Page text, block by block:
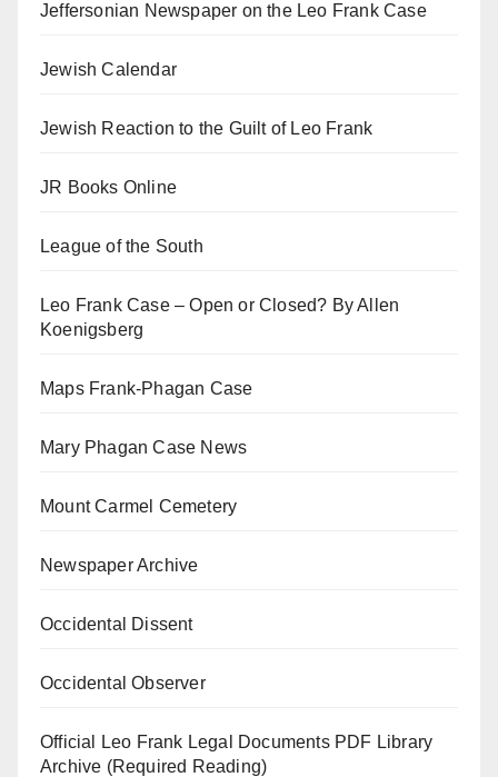
Jeffersonian Newspaper on the Leo Frank Case
Jewish Calendar
Jewish Reaction to the Guilt of Leo Frank
JR Books Online
League of the South
Leo Frank Case – Open or Closed? By Allen
Koenigsberg
Maps Frank-Phagan Case
Mary Phagan Case News
Mount Carmel Cemetery
Newspaper Archive
Occidental Dissent
Occidental Observer
Official Leo Frank Legal Documents PDF Library
Archive (Required Reading)